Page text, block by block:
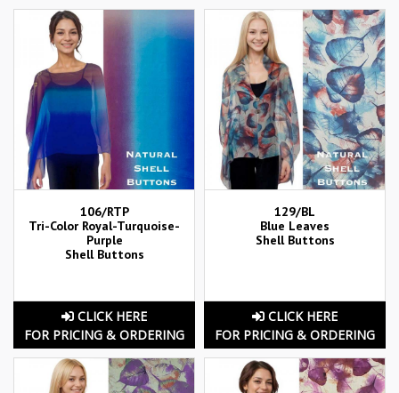
106/RTP
Tri-Color Royal-Turquoise-
Purple
Shell Buttons
CLICK HERE
FOR PRICING & ORDERING
129/BL
Blue Leaves
Shell Buttons
CLICK HERE
FOR PRICING & ORDERING